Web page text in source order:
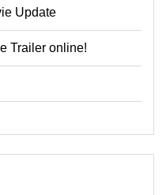
Update
Trailer online!